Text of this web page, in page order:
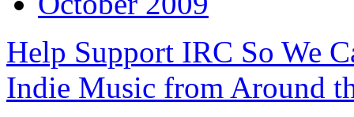
Help Support IRC So We
Indie Music from Around